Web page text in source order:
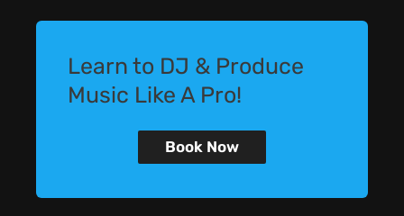
Learn to DJ & Produce
Music Like A Pro!
Book Now